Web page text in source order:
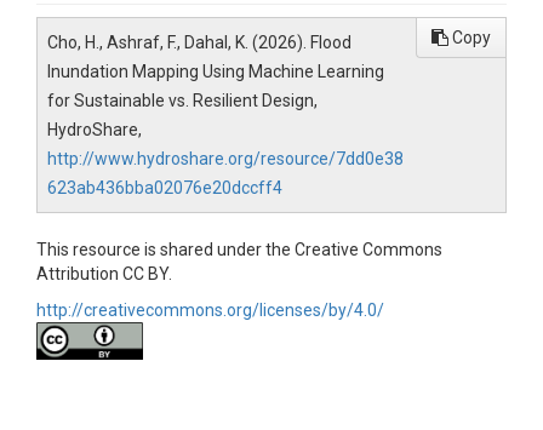
Cho, H., Ashraf, F., Dahal, K. (2026). Flood
Inundation Mapping Using Machine Learning
for Sustainable vs. Resilient Design,
HydroShare,
http://www.hydroshare.org/resource/7dd0e38
623ab436bba02076e20dccff4
Copy
This resource is shared under the Creative Commons
Attribution CC BY.
http://creativecommons.org/licenses/by/4.0/